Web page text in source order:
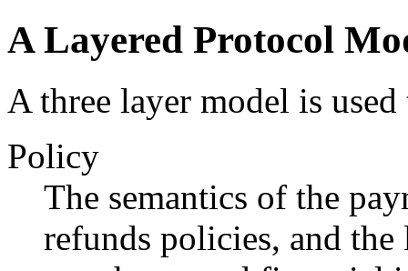
A Layered Protocol
A three layer model is
Policy
The semantics of the
refunds policies, and